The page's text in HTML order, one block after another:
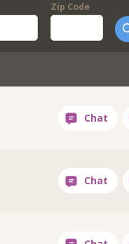
Zip Code